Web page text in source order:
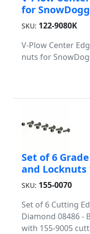
for SnowDogg
SKU: 122-9080K
V-Plow Center
nuts for
Set of 6
and Locknuts
SKU: 155-0070
Set of 6 Cutting
Diamond 08486 -
with 155-9005